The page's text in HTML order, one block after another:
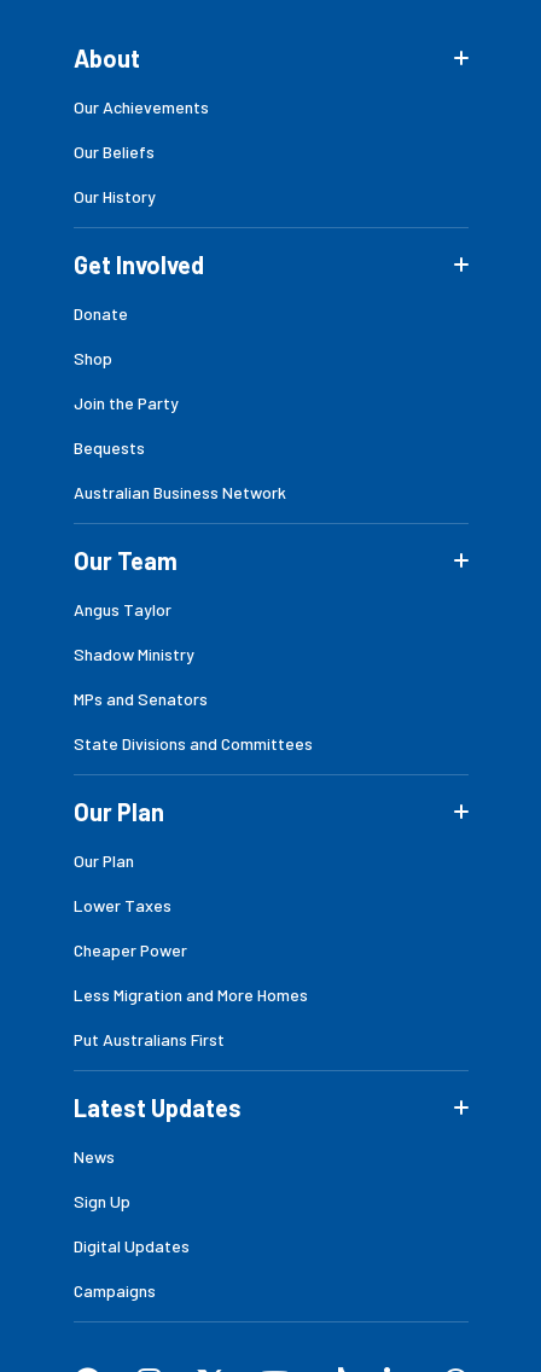
About
Our Achievements
Our Beliefs
Our History
Get Involved
Donate
Shop
Join the Party
Bequests
Australian Business Network
Our Team
Angus Taylor
Shadow Ministry
MPs and Senators
State Divisions and Committees
Our Plan
Our Plan
Lower Taxes
Cheaper Power
Less Migration and More Homes
Put Australians First
Latest Updates
News
Sign Up
Digital Updates
Campaigns